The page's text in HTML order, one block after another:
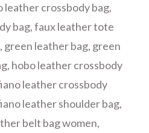
leather crossbody bag,
bag,faux leather tote
, green leather bag, green
, hobo leather crossbody
leather crossbody
leather shoulder bag,
belt bag women,